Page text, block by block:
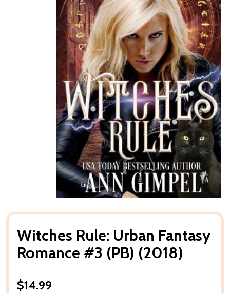
Witches Rule: Urban Fantasy
Romance #3 (PB) (2018)
$14.99